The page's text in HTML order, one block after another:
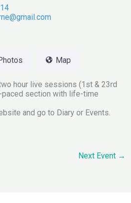
@gmail.com
Map
hour live sessions (1st & 23rd
section with life-time
and go to Diary or Events.
Next Event →